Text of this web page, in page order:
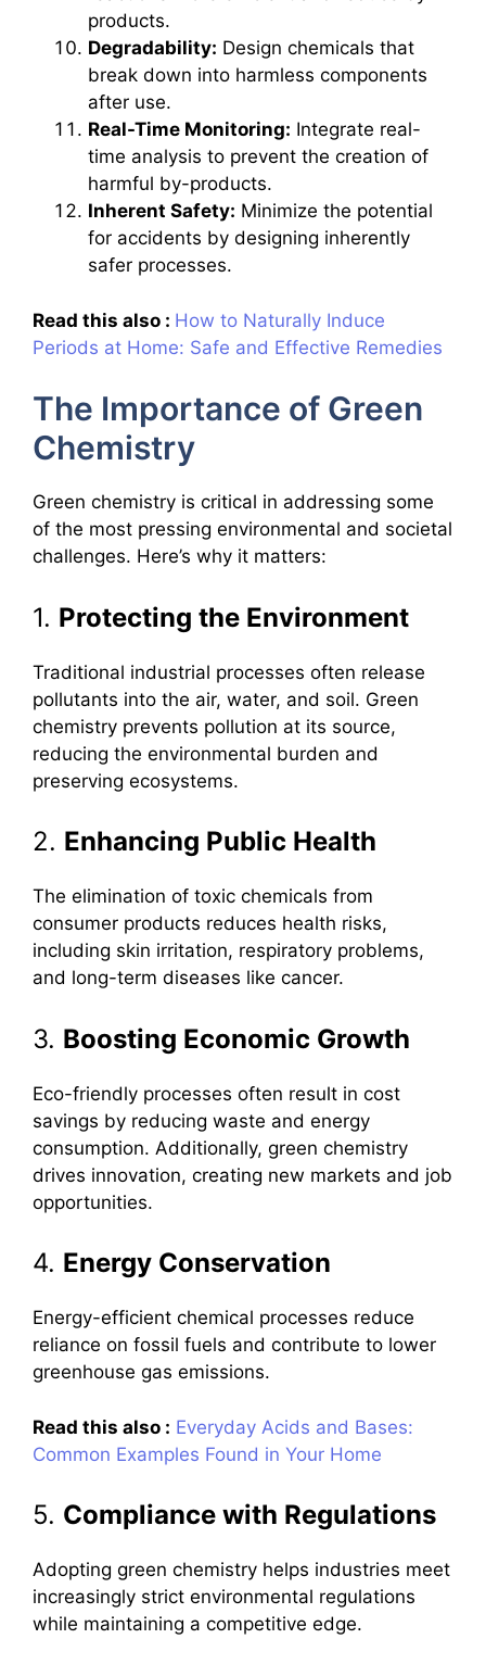
products.
Degradability: Design chemicals that
break down into harmless components
after use.
Real-Time Monitoring: Integrate real-
time analysis to prevent the creation of
harmful by-products.
Inherent Safety: Minimize the potential
for accidents by designing inherently
safer processes.
Read this also : How to Naturally Induce
Periods at Home: Safe and Effective Remedies
The Importance of Green
Chemistry
Green chemistry is critical in addressing some
of the most pressing environmental and societal
challenges. Here’s why it matters:
1. Protecting the Environment
Traditional industrial processes often release
pollutants into the air, water, and soil. Green
chemistry prevents pollution at its source,
reducing the environmental burden and
preserving ecosystems.
2. Enhancing Public Health
The elimination of toxic chemicals from
consumer products reduces health risks,
including skin irritation, respiratory problems,
and long-term diseases like cancer.
3. Boosting Economic Growth
Eco-friendly processes often result in cost
savings by reducing waste and energy
consumption. Additionally, green chemistry
drives innovation, creating new markets and job
opportunities.
4. Energy Conservation
Energy-efficient chemical processes reduce
reliance on fossil fuels and contribute to lower
greenhouse gas emissions.
Read this also : Everyday Acids and Bases:
Common Examples Found in Your Home
5. Compliance with Regulations
Adopting green chemistry helps industries meet
increasingly strict environmental regulations
while maintaining a competitive edge.